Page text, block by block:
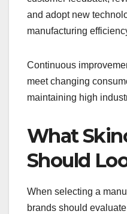
and adopt new
manufacturing
Continuous
meet changing
maintaining high
What
Should
When selecting a
brands should